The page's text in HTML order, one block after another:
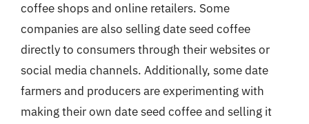
coffee shops and online retailers. Some
companies are also selling date seed coffee
directly to consumers through their websites or
social media channels. Additionally, some date
farmers and producers are experimenting with
making their own date seed coffee and selling it